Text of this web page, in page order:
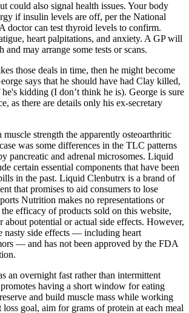
could also signal health issues. Your body
if insulin levels are off, per the National
doctor can test thyroid levels to confirm.
heart palpitations, and anxiety. A GP will
and may arrange some tests or scans.
those deals in time, then he might become
says that he should have had Clay killed,
kidding (I don’t think he is). George is sure
as there are details only his ex-secretary
strength the apparently osteoarthritic
was some differences in the TLC patterns
pancreatic and adrenal microsomes. Liquid
certain essential components that have been
in the past. Liquid Clenbutrx is a brand of
that promises to aid consumers to lose
Nutrition makes no representations or
efficacy of products sold on this website,
about potential or actual side effects. However,
nasty side effects — including heart
— and has not been approved by the FDA
an overnight fast rather than intermittent
having a short window for eating
and build muscle mass while working
goal, aim for grams of protein at each meal